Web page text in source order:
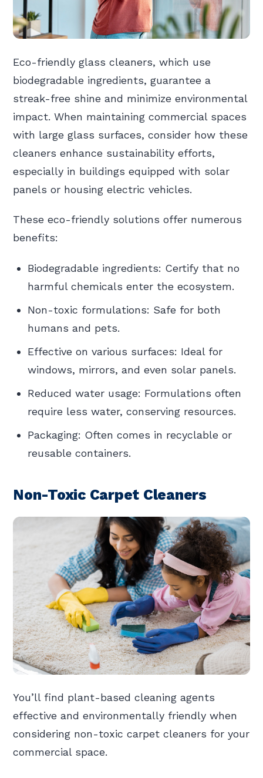
Eco-friendly glass cleaners, which use
biodegradable ingredients, guarantee a
streak-free shine and minimize environmental
impact. When maintaining commercial spaces
with large glass surfaces, consider how these
cleaners enhance sustainability efforts,
especially in buildings equipped with solar
panels or housing electric vehicles.
These eco-friendly solutions offer numerous
benefits:
Biodegradable ingredients: Certify that no
harmful chemicals enter the ecosystem.
Non-toxic formulations: Safe for both
humans and pets.
Effective on various surfaces: Ideal for
windows, mirrors, and even solar panels.
Reduced water usage: Formulations often
require less water, conserving resources.
Packaging: Often comes in recyclable or
reusable containers.
Non-Toxic Carpet Cleaners
You’ll find plant-based cleaning agents
effective and environmentally friendly when
considering non-toxic carpet cleaners for your
commercial space.